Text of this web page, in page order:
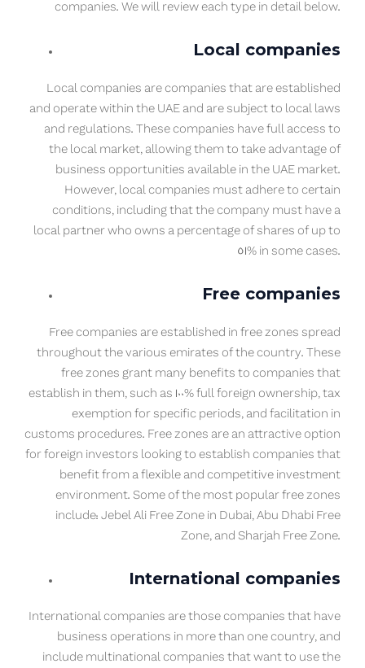
companies. We will review each type in detail below.
Local companies
Local companies are companies that are established
and operate within the UAE and are subject to local laws
and regulations. These companies have full access to
the local market, allowing them to take advantage of
business opportunities available in the UAE market.
However, local companies must adhere to certain
conditions, including that the company must have a
local partner who owns a percentage of shares of up to
51% in some cases.
Free companies
Free companies are established in free zones spread
throughout the various emirates of the country. These
free zones grant many benefits to companies that
establish in them, such as 100% full foreign ownership, tax
exemption for specific periods, and facilitation in
customs procedures. Free zones are an attractive option
for foreign investors looking to establish companies that
benefit from a flexible and competitive investment
environment. Some of the most popular free zones
include: Jebel Ali Free Zone in Dubai, Abu Dhabi Free
Zone, and Sharjah Free Zone.
International companies
International companies are those companies that have
business operations in more than one country, and
include multinational companies that want to use the